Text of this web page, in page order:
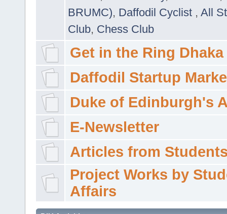
BRUMC), Daffodil Cyclist , All
Club, Chess Club
Get in the Ring Dhaka
Daffodil Startup
Duke of Edinburgh's
E-Newsletter
Articles from
Project Works by
Affairs